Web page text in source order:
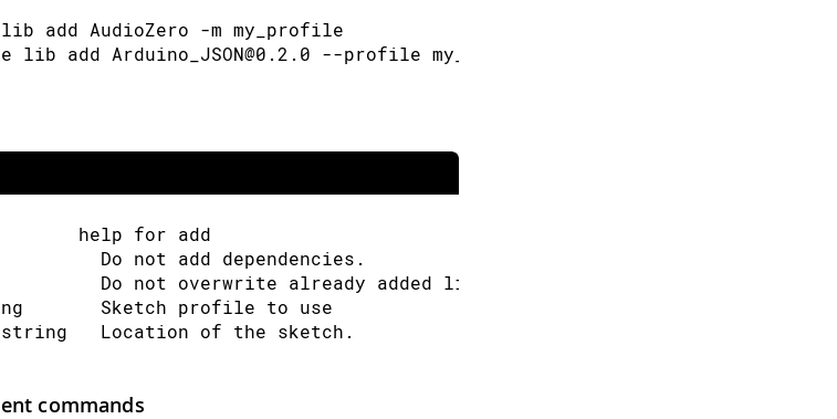
add AudioZero -m my_profile
lib add Arduino_JSON@0.2.0 --profile my_profile
help for add
Do not add dependencies.
Do not overwrite already added libraries.
Sketch profile to use
Location of the sketch.
commands